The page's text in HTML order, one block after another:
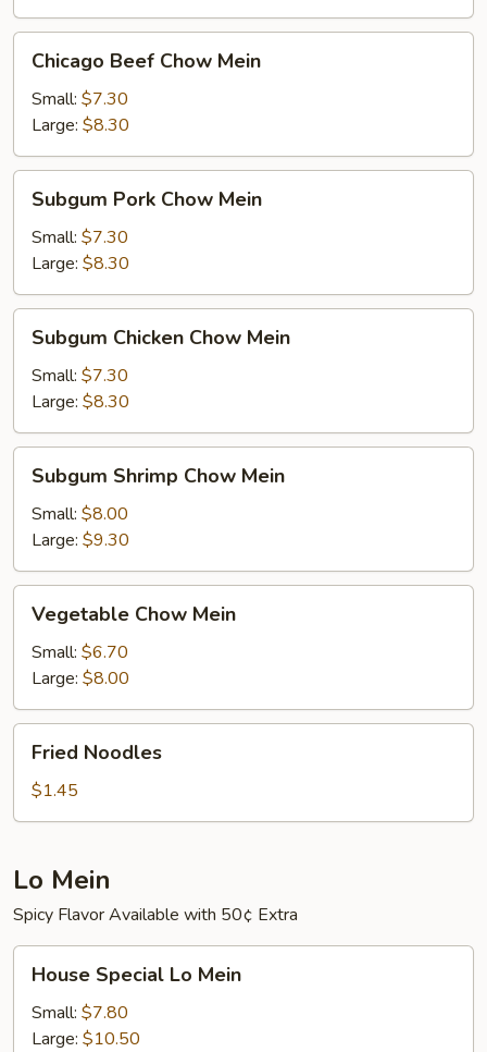
Beef
Chow
Mein
Chicago Beef Chow Mein
Small: $7.30
Large: $8.30
Pork
Chow
Mein
Subgum Pork Chow Mein
Small: $7.30
Large: $8.30
Chicken
Chow
Mein
Subgum Chicken Chow Mein
Small: $7.30
Large: $8.30
Shrimp
Chow
Mein
Subgum Shrimp Chow Mein
Small: $8.00
Large: $9.30
Chow
Mein
Vegetable Chow Mein
Small: $6.70
Large: $8.00
Noodles
Fried Noodles
$1.45
Lo Mein
Spicy Flavor Available with 50¢ Extra
Special
Lo
Mein
House Special Lo Mein
Small: $7.80
Large: $10.50